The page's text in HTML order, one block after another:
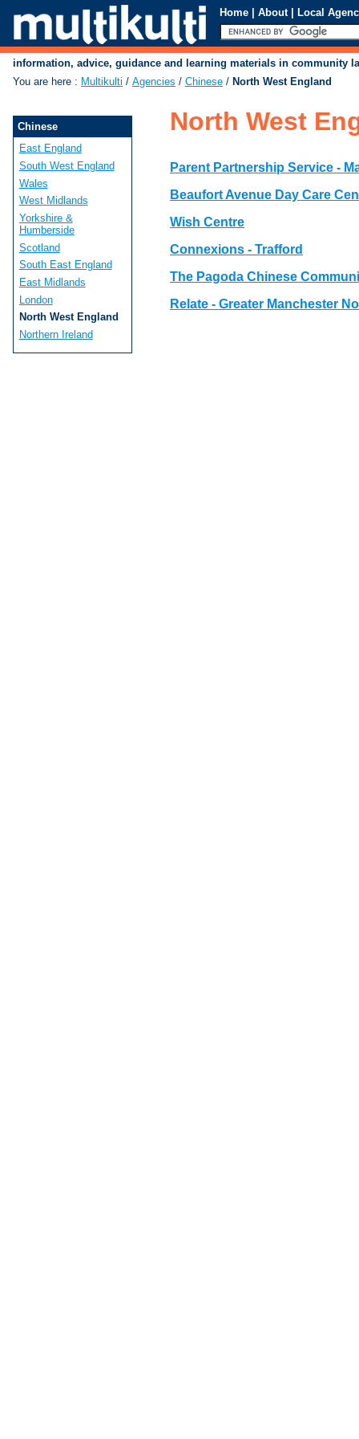
Home | About | Local
information, advice, guidance and learning materials in community
You are here : Multikulti / Agencies / Chinese / North West England
North West
Parent Partnership Service -
Beaufort Avenue Day Care
Wish Centre
Connexions - Trafford
The Pagoda Chinese
Relate - Greater Manchester
Chinese
East England
South West England
Wales
West Midlands
Yorkshire &
Humberside
Scotland
South East England
East Midlands
London
North West England
Northern Ireland